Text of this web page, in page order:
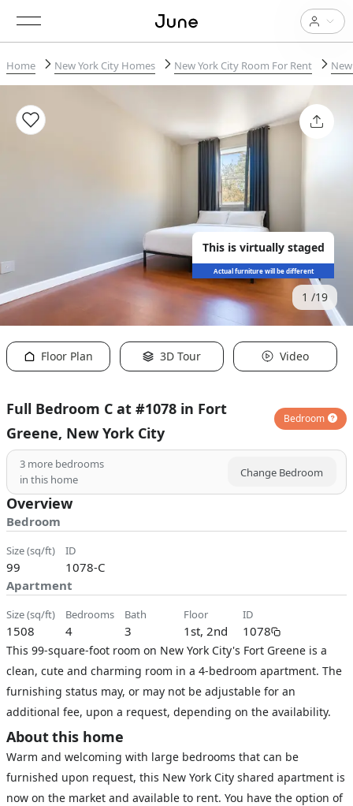
Home New York City Homes New York City Room For Rent
This is virtually staged
Actual furniture will be different
1 19
Floor Plan 3D Tour Video
Full Bedroom C at #1078 in Fort
Greene, New York City
Bedroom
3 more bedrooms
in this home
Change Bedroom
Overview
Bedroom
size (sq/ft)
99
ID
1078-C
Apartment
size (sq/ft)
1508
bedrooms
4
bath
3
floor
1st, 2nd
ID
1078
This 99-square-foot room on New York City's Fort Greene is a
clean, cute and charming room in a 4-bedroom apartment. The
furnishing status may, or may not be adjustable for an
additional fee, upon a request, depending on the availability.
About this home
Warm and welcoming with large bedrooms that can be
furnished upon request, this New York City shared apartment is
now on the market and available to rent. You have the option of